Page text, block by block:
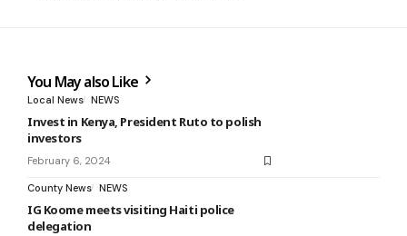
You May also Like
Local News NEWS
Invest in Kenya, President Ruto to polish
investors
February 6, 2024
County News NEWS
IG Koome meets visiting Haiti police
delegation